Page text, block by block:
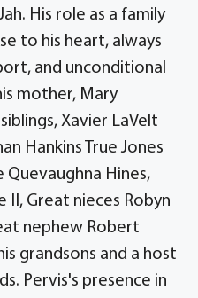
His role as a family
to his heart, always
and unconditional
mother, Mary
Xavier LaVelt
Hankins True Jones
Quevaughna Hines,
II, Great nieces Robyn
nephew Robert
grandsons and a host
Pervis's presence in